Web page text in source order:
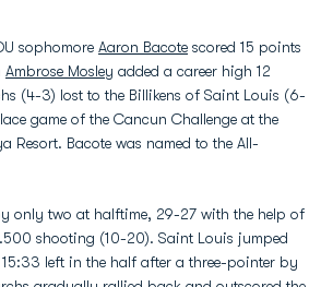
sophomore Aaron Bacote scored 15 points
Ambrose Mosley added a career high 12
(4-3) lost to the Billikens of Saint Louis (6-
game of the Cancun Challenge at the
Resort. Bacote was named to the All-
only two at halftime, 29-27 with the help of
shooting (10-20). Saint Louis jumped
left in the half after a three-pointer by